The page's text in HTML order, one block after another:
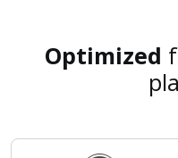
Optimized